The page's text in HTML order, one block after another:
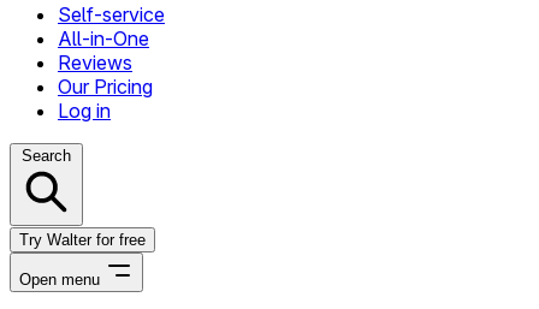
Self-service
All-in-One
Reviews
Our Pricing
Log in
Search
Try Walter for free
Open menu